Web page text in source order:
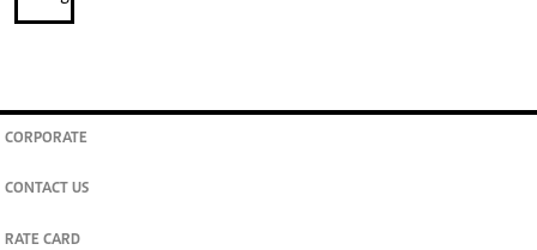
CORPORATE
CONTACT US
RATE CARD